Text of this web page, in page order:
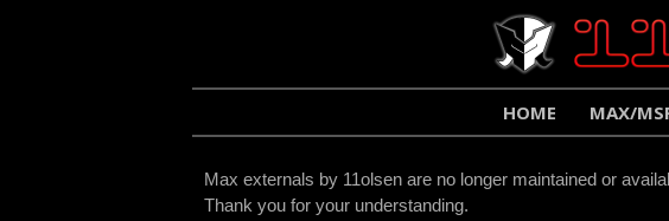
HOME MAX/
Max externals by 11olsen are no longer maintained or
Thank you for your understanding.